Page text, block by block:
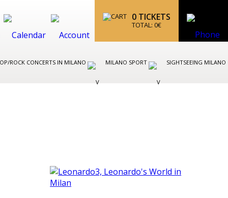
0 TICKETS
TOTAL: 0€
ROCK CONCERTS IN MILANO MILANO SPORT SIGHTSEEING MILANO